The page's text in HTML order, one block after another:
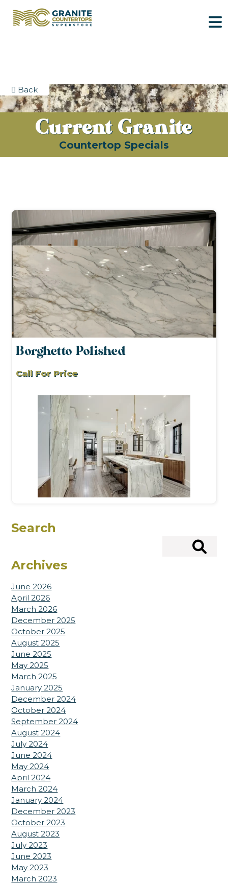
Current Granite
Countertop Specials
Back
Borghetto Polished
Call For Price
Search
Archives
June 2026
April 2026
March 2026
December 2025
October 2025
August 2025
June 2025
May 2025
March 2025
January 2025
December 2024
October 2024
September 2024
August 2024
July 2024
June 2024
May 2024
April 2024
March 2024
January 2024
December 2023
October 2023
August 2023
July 2023
June 2023
May 2023
March 2023